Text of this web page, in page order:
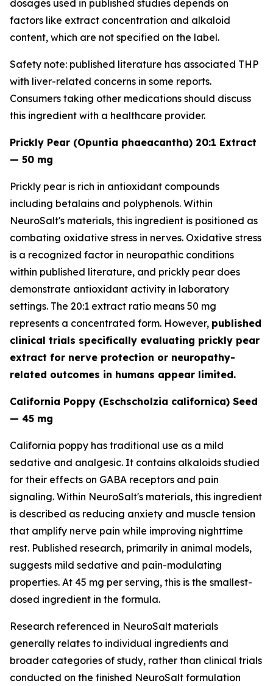
dosages used in published studies depends on
factors like extract concentration and alkaloid
content, which are not specified on the label.
Safety note: published literature has associated THP
with liver-related concerns in some reports.
Consumers taking other medications should discuss
this ingredient with a healthcare provider.
Prickly Pear (Opuntia phaeacantha) 20:1 Extract
— 50 mg
Prickly pear is rich in antioxidant compounds
including betalains and polyphenols. Within
NeuroSalt's materials, this ingredient is positioned as
combating oxidative stress in nerves. Oxidative stress
is a recognized factor in neuropathic conditions
within published literature, and prickly pear does
demonstrate antioxidant activity in laboratory
settings. The 20:1 extract ratio means 50 mg
represents a concentrated form. However, published
clinical trials specifically evaluating prickly pear
extract for nerve protection or neuropathy-
related outcomes in humans appear limited.
California Poppy (Eschscholzia californica) Seed
— 45 mg
California poppy has traditional use as a mild
sedative and analgesic. It contains alkaloids studied
for their effects on GABA receptors and pain
signaling. Within NeuroSalt's materials, this ingredient
is described as reducing anxiety and muscle tension
that amplify nerve pain while improving nighttime
rest. Published research, primarily in animal models,
suggests mild sedative and pain-modulating
properties. At 45 mg per serving, this is the smallest-
dosed ingredient in the formula.
Research referenced in NeuroSalt materials
generally relates to individual ingredients and
broader categories of study, rather than clinical trials
conducted on the finished NeuroSalt formulation